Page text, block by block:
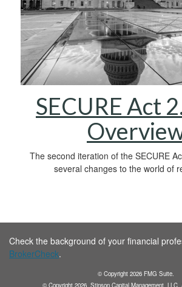
SECURE Act
The second iteration of the SECURE
several changes to the world of
Check the background of your financial
BrokerCheck.
© Copyright 2026 FMG Suite.
© Copyright 2026 . Stinson Capital Management,